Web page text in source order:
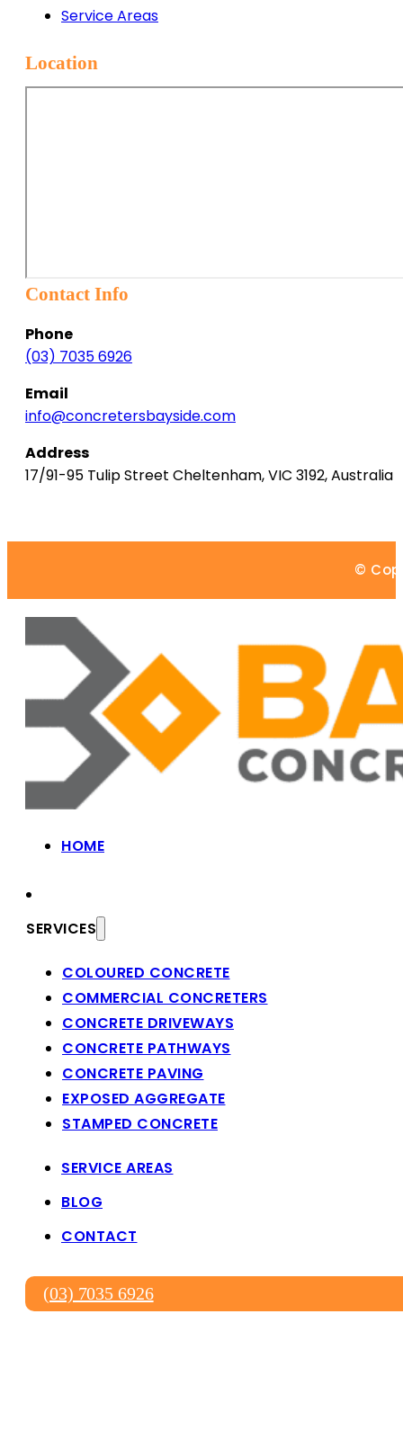
Service Areas
Location
Contact Info
Phone
(03) 7035 6926
Email
info@concretersbayside.com
Address
17/91-95 Tulip Street Cheltenham,VIC 3192,Australia
©
HOME
SERVICES
COLOURED CONCRETE
COMMERCIAL CONCRETERS
CONCRETE DRIVEWAYS
CONCRETE PATHWAYS
CONCRETE PAVING
EXPOSED AGGREGATE
STAMPED CONCRETE
SERVICE AREAS
BLOG
CONTACT
(03) 7035 6926